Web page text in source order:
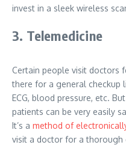
invest in a sleek wireless
3. Telemedicine
Certain people visit doctors
there for a general checkup
ECG, blood pressure, etc.
patients can be very easily
It’s a method of
visit a doctor for a thorough